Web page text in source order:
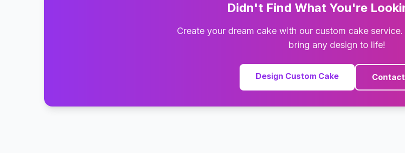
Didn't Find What You're
Create your dream cake with our custom cake
bring any design to life!
Design Custom Cake